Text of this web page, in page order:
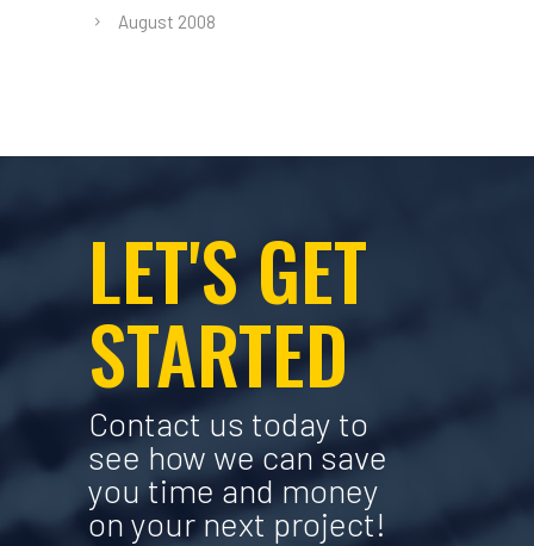
August 2008
LET'S GET
STARTED
Contact us today to
see how we can save
you time and money
on your next project!